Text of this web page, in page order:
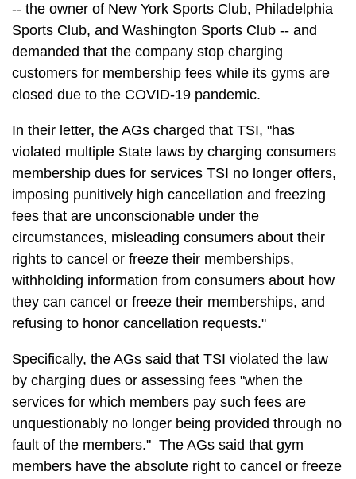
-- the owner of New York Sports Club, Philadelphia
Sports Club, and Washington Sports Club -- and
demanded that the company stop charging
customers for membership fees while its gyms are
closed due to the COVID-19 pandemic.
In their letter, the AGs charged that TSI, "has
violated multiple State laws by charging consumers
membership dues for services TSI no longer offers,
imposing punitively high cancellation and freezing
fees that are unconscionable under the
circumstances, misleading consumers about their
rights to cancel or freeze their memberships,
withholding information from consumers about how
they can cancel or freeze their memberships, and
refusing to honor cancellation requests."
Specifically, the AGs said that TSI violated the law
by charging dues or assessing fees "when the
services for which members pay such fees are
unquestionably no longer being provided through no
fault of the members." The AGs said that gym
members have the absolute right to cancel or freeze